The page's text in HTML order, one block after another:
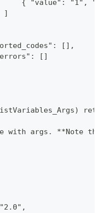
{ "value": "1",
]
[],
[]
with args. **Note